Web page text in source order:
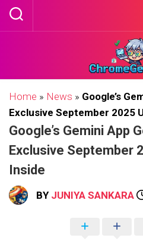
Skip
Home » News » Google’s
Exclusive September 2025
Google’s Gemini App
Exclusive September
Inside
BY JUNIYA SANKARA